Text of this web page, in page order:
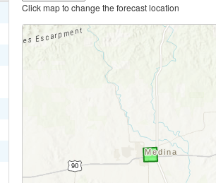
Click map to change the forecast location